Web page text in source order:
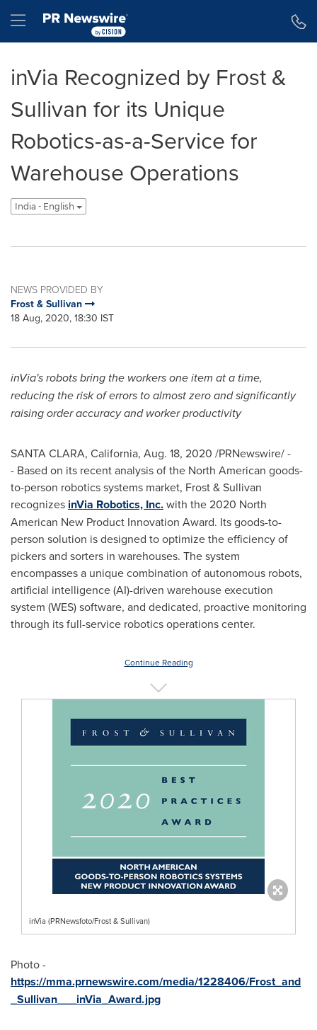
Hamburger menu
inVia Recognized by Frost &
Sullivan for its Unique
Robotics-as-a-Service for
Warehouse Operations
India - English
NEWS PROVIDED BY
Frost & Sullivan
18 Aug, 2020, 18:30 IST
inVia's robots bring the workers one item at a time,
reducing the risk of errors to almost zero and significantly
raising order accuracy and worker productivity
SANTA CLARA, California, Aug. 18, 2020 /PRNewswire/ -
- Based on its recent analysis of the North American goods-
to-person robotics systems market, Frost & Sullivan
recognizes inVia Robotics, Inc.with the 2020 North
American New Product Innovation Award. Its goods-to-
person solution is designed to optimize the efficiency of
pickers and sorters in warehouses. The system
encompasses a unique combination of autonomous robots,
artificial intelligence (AI)-driven warehouse execution
system (WES) software, and dedicated, proactive monitoring
through its full-service robotics operations center.
Continue Reading
inVia (PRNewsfoto/Frost & Sullivan)
Photo -
https://mma.prnewswire.com/media/1228406/Frost_and
_Sullivan___inVia_Award.jpg